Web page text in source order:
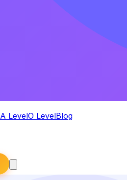
A LevelO LevelBlog